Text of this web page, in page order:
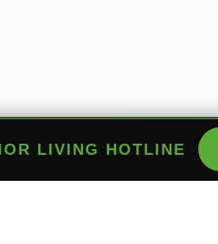
LIVING HOTLINE